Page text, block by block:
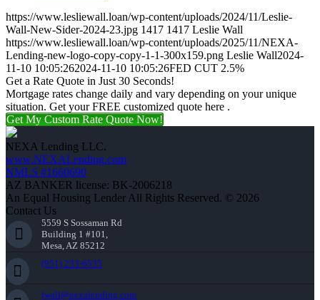
https://www.lesliewall.loan/wp-content/uploads/2024/11/Leslie-
Wall-New-Sider-2024-23.jpg 1417 1417 Leslie Wall
https://www.lesliewall.loan/wp-content/uploads/2025/11/NEXA-
Lending-new-logo-copy-copy-1-1-300x159.png Leslie Wall2024-
11-10 10:05:262024-11-10 10:05:26FED CUT 2.5%
Get a Rate Quote in Just 30 Seconds!
Mortgage rates change daily and vary depending on your unique
situation. Get your FREE customized quote here .
Get My Custom Rate Quote Now!
NEXA Lending LLC.
www.NEXALending.com
NMLS #1660690
AZ BANKER license: BK-2006218
An Equal Housing Lender All Rights Reserved. © 2026
Contact Us
5559 S Sossaman Rd
Building 1 #101,
Mesa, AZ 85212
(951) 233-6535
lwall@nexalending.com